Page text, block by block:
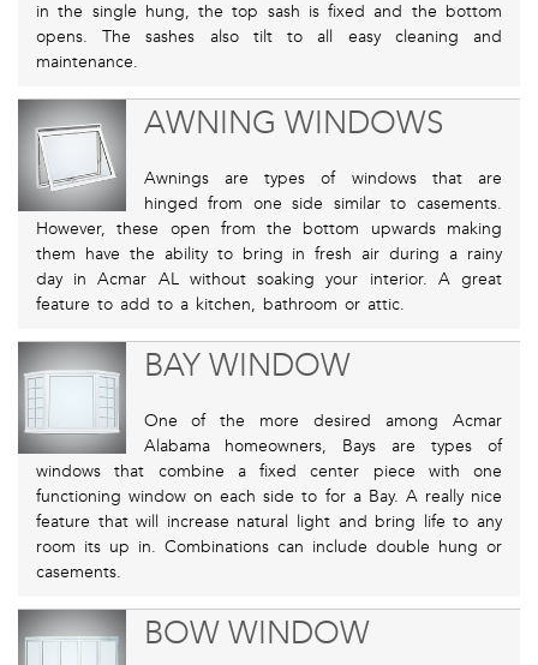
in the single hung, the top sash is fixed and the bottom
opens. The sashes also tilt to all easy cleaning and
maintenance.
AWNING WINDOWS
Awnings are types of windows that are
hinged from one side similar to casements.
However, these open from the bottom upwards making
them have the ability to bring in fresh air during a rainy
day in Acmar AL without soaking your interior. A great
feature to add to a kitchen, bathroom or attic.
BAY WINDOW
One of the more desired among Acmar
Alabama homeowners, Bays are types of
windows that combine a fixed center piece with one
functioning window on each side to for a Bay. A really nice
feature that will increase natural light and bring life to any
room its up in. Combinations can include double hung or
casements.
BOW WINDOW